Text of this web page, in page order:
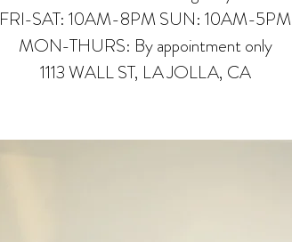
FRI-SAT: 10AM-8PM SUN: 10AM-5PM
MON-THURS: By appointment only
1113 WALL ST, LA JOLLA, CA